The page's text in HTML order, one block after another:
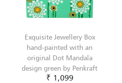
Exquisite Jewellery Box
hand-painted with an
original Dot Mandala
design green by Penkraft
₹ 1,099